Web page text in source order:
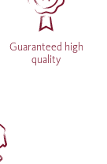
Guaranteed high
quality